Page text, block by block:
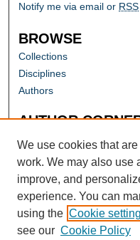
Notify me via email or RSS
BROWSE
Collections
Disciplines
Authors
AUTHOR
Author FAQ
We use cookies that
work. We may also use
improve, and
experience. You can
using the Cookie
see our Cookie Policy